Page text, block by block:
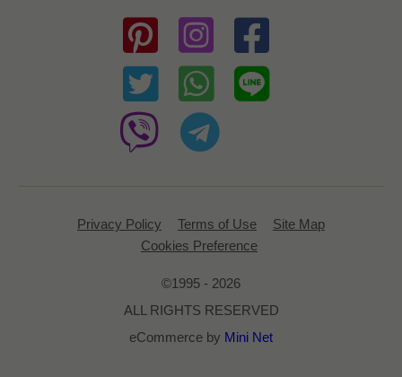
Privacy Policy Terms of Use
Site Map
Cookies Preference
©1995 - 2026
ALL RIGHTS RESERVED
eCommerce by Mini Net